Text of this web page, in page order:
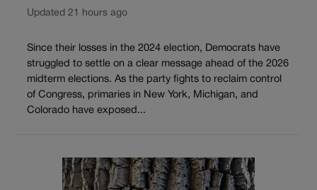
Updated 21 hours ago
Since their losses in the 2024 election, Democrats have
struggled to settle on a clear message ahead of the 2026
midterm elections. As the party fights to reclaim control
of Congress, primaries in New York, Michigan, and
Colorado have exposed...